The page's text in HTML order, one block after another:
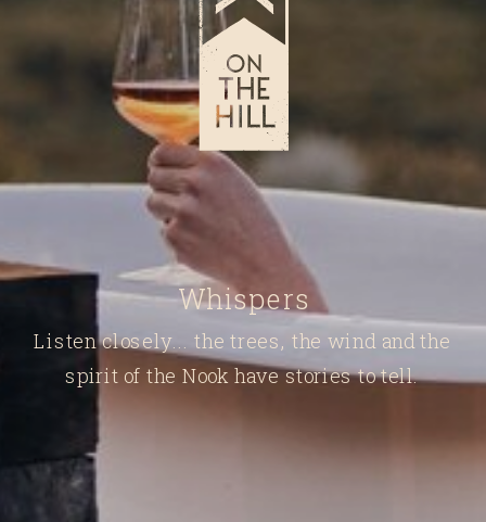
Listen closely... the trees, the wind and the
spirit of the Nook have stories to tell.
Whispers